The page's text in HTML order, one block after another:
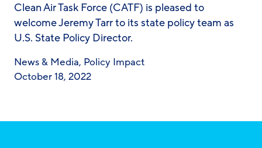
Clean Air Task Force (CATF) is pleased to
welcome Jeremy Tarr to its state policy team as
U.S. State Policy Director.
News & Media, Policy Impact
October 18, 2022